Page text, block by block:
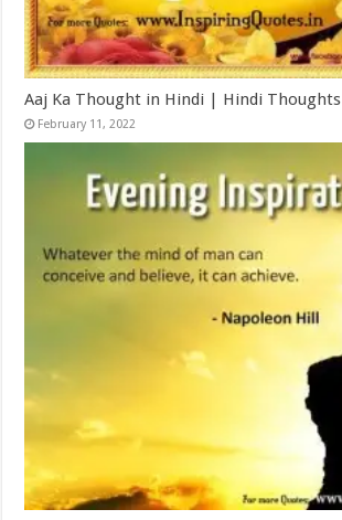
Aaj Ka Thought in Hindi | Hindi Thoughts
February 11, 2022